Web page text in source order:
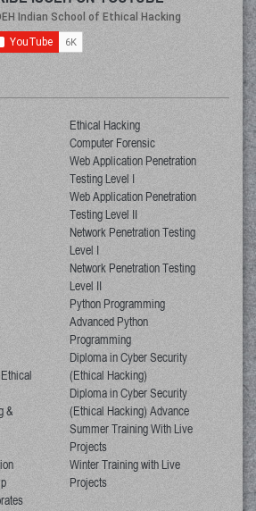
Ethical Hacking
Computer Forensic
Web Application Penetration
Testing Level I
Web Application Penetration
Testing Level II
Network Penetration Testing
Level I
Network Penetration Testing
Level II
Python Programming
Advanced Python
Programming
&
Diploma in Cyber Security
(Ethical Hacking)
Diploma in Cyber Security
(Ethical Hacking) Advance
Summer Training With Live
Projects
Winter Training with Live
Projects